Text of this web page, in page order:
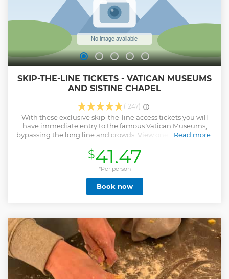
SKIP-THE-LINE TICKETS - VATICAN MUSEUMS
AND SISTINE CHAPEL
(1247)
With these exclusive skip-the-line access tickets you will
have immediate entry to the famous Vatican Museums,
bypassing the long line and crowds. View one of the largest
the infamous Sistine Chapel. Then, make your way to St
Peter's Basilica and gaze at the stunning architecture. Meet
your coordinator on the day of the tour at the designated
meeting spot noted in your voucher. There you will receive
your tickets to enter the museums.
Read more
Show less
$41.47
*Per person
Book now